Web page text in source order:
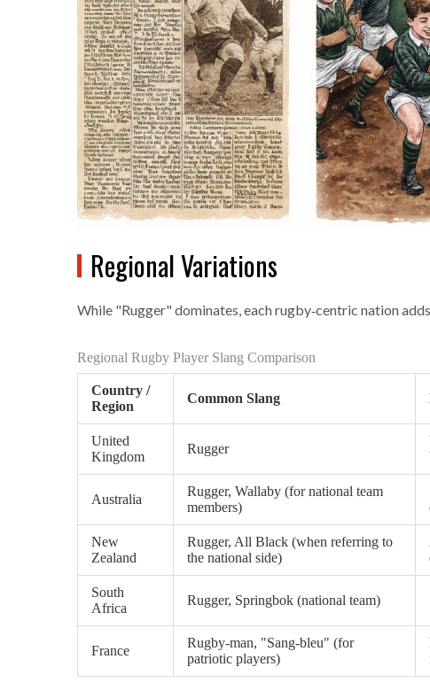
Regional Variations
While "Rugger" dominates, each rugby‑centric nation
Regional Rugby Player Slang Comparison
Country /
Region
Common Slang
United
Kingdom
Rugger
Australia
Rugger, Wallaby (for national team
members)
New
Zealand
Rugger, All Black (when referring to
the national side)
South
Africa
Rugger, Springbok (national team)
France
Rugby‑man, "Sang‑bleu" (for
patriotic players)